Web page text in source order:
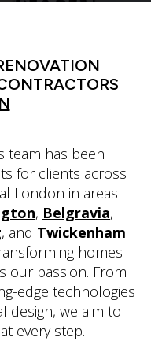
team has been
for clients across
London in areas
, Belgravia,
, and Twickenham
homes
our passion. From
edge technologies
design, we aim to
every step.